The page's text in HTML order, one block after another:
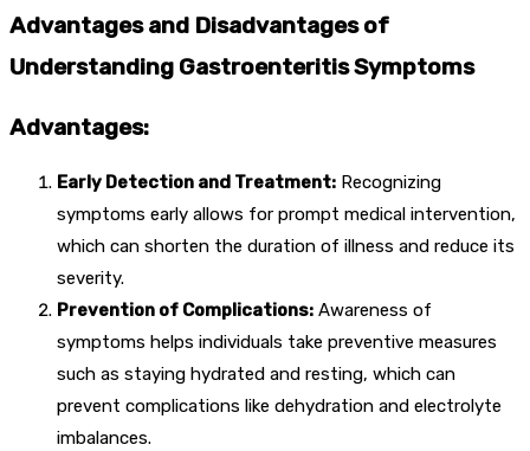
Advantages and Disadvantages of
Understanding Gastroenteritis Symptoms
Advantages:
Early Detection and Treatment: Recognizing
symptoms early allows for prompt medical intervention,
which can shorten the duration of illness and reduce its
severity.
Prevention of Complications: Awareness of
symptoms helps individuals take preventive measures
such as staying hydrated and resting, which can
prevent complications like dehydration and electrolyte
imbalances.